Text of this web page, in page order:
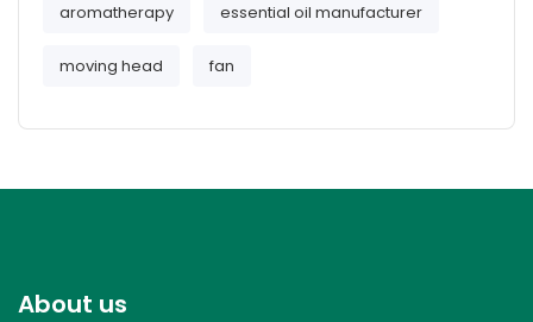
aromatherapy essential oil manufacturer
moving head fan
About us